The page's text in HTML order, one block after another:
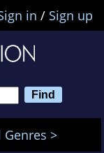
in / Sign up
Genres >